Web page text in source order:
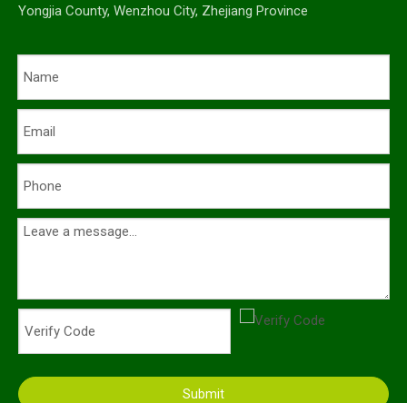
Yongjia County, Wenzhou City, Zhejiang Province
Submit